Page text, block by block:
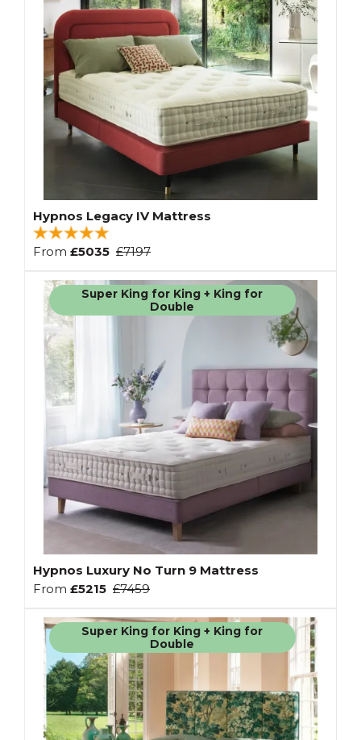
Hypnos Legacy IV Mattress
From £5035 £7197
Super King for King + King for
Double
Hypnos Luxury No Turn 9 Mattress
From £5215 £7459
Super King for King + King for
Double